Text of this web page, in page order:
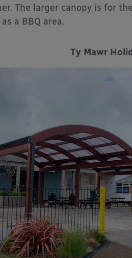
The larger canopy is for
a BBQ area.
Ty Mawr